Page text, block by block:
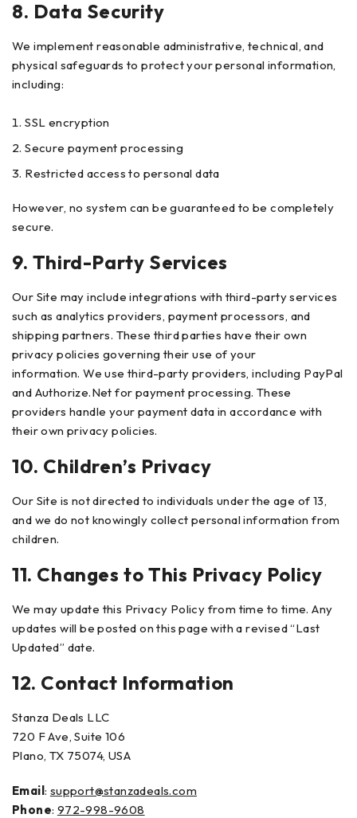
8. Data Security
We implement reasonable administrative, technical, and
physical safeguards to protect your personal information,
including:
SSL encryption
Secure payment processing
Restricted access to personal data
However, no system can be guaranteed to be completely
secure.
9. Third-Party Services
Our Site may include integrations with third-party services
such as analytics providers, payment processors, and
shipping partners. These third parties have their own
privacy policies governing their use of your
information.We use third-party providers, including PayPal
and Authorize.Net for payment processing. These
providers handle your payment data in accordance with
their own privacy policies.
10. Children’s Privacy
Our Site is not directed to individuals under the age of 13,
and we do not knowingly collect personal information from
children.
11. Changes to This Privacy Policy
We may update this Privacy Policy from time to time. Any
updates will be posted on this page with a revised “Last
Updated” date.
12. Contact Information
Stanza Deals LLC
720 F Ave, Suite 106
Plano, TX 75074, USA
Email: support@stanzadeals.com
Phone: 972-998-9608